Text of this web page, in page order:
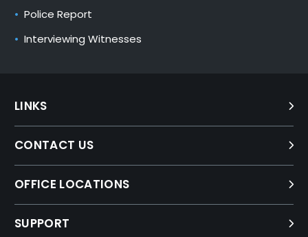
Police Report
Interviewing Witnesses
LINKS
CONTACT US
OFFICE LOCATIONS
SUPPORT